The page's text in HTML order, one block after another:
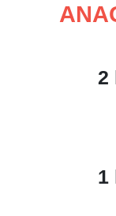
2
1